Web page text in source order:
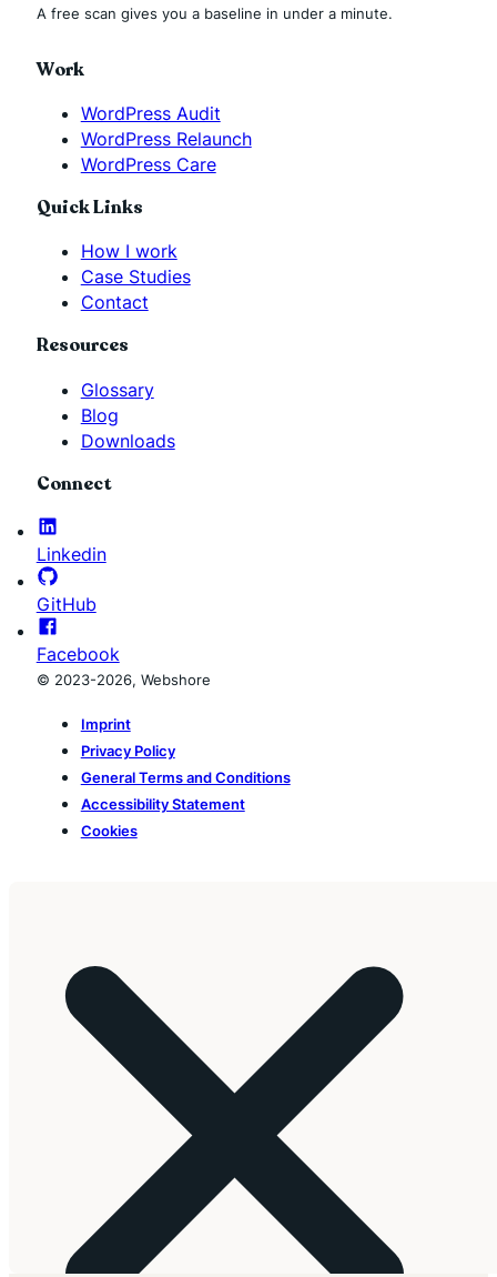
A free scan gives you a baseline in under a minute.
Work
WordPress Audit
WordPress Relaunch
WordPress Care
Quick Links
How I work
Case Studies
Contact
Resources
Glossary
Blog
Downloads
Connect
Linkedin
GitHub
Facebook
© 2023-2026, Webshore
Imprint
Privacy Policy
General Terms and Conditions
Accessibility Statement
Cookies